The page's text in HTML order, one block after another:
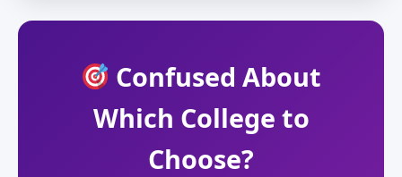
Confused About
Which College to
Choose?